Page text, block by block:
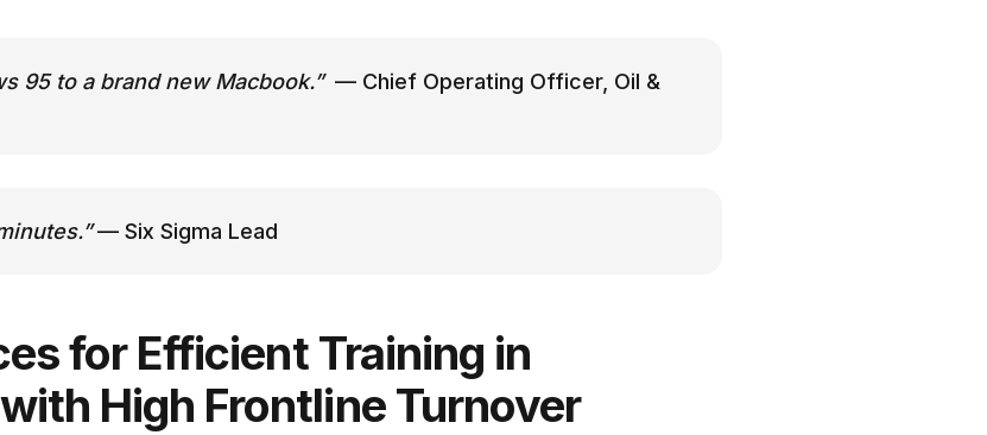
95 to a brand new Macbook.” — Chief Operating Officer, Oil &
— Six Sigma Lead
for Efficient Training in
High Frontline Turnover